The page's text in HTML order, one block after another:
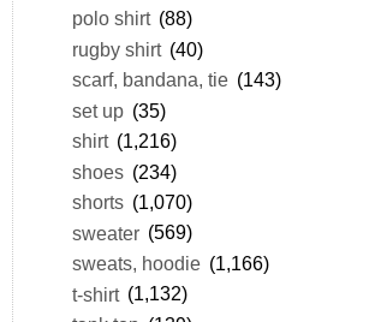
polo shirt (88)
rugby shirt (40)
scarf, bandana, tie (143)
set up (35)
shirt (1,216)
shoes (234)
shorts (1,070)
sweater (569)
sweats, hoodie (1,166)
t-shirt (1,132)